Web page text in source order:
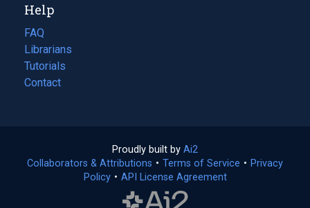
new
tab)
Help
FAQ
Librarians
Tutorials
Contact
Proudly built by Ai2
in
a
Collaborators & Attributions • Terms of Service (opens
• Privacy
Policy(opens
• API License Agreement